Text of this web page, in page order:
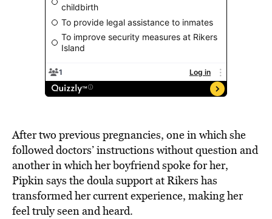
After two previous pregnancies, one in which she
followed doctors’ instructions without question and
another in which her boyfriend spoke for her,
Pipkin says the doula support at Rikers has
transformed her current experience, making her
feel truly seen and heard.